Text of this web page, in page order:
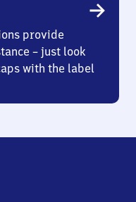
provide
– just look
with the label